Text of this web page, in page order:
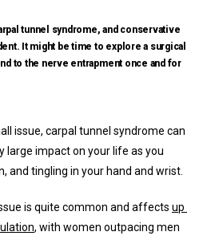
tunnel syndrome, and conservative
It might be time to explore a surgical
to the nerve entrapment once and for
issue, carpal tunnel syndrome can
large impact on your life as you
and tingling in your hand and wrist.
is quite common and affects up
, with women outpacing men